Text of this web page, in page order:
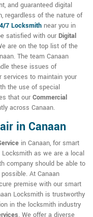
and guaranteed digital
regardless of the nature of
7 Locksmith near you in
satisfied with our Digital
are on the top list of the
The team Canaan
these issues of
services to maintain your
the use of special
that our Commercial
across Canaan.
in Canaan
in Canaan, for smart
Locksmith as we are a local
company should be able to
At Canaan
premise with our smart
Locksmith is trustworthy
in the locksmith industry
. We offer a diverse